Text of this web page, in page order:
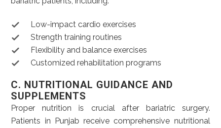
Low-impact cardio exercises
Strength training routines
Flexibility and balance exercises
Customized rehabilitation programs
C. NUTRITIONAL GUIDANCE AND
SUPPLEMENTS
Proper nutrition is crucial after bariatric surgery.
Patients in Punjab receive comprehensive nutritional